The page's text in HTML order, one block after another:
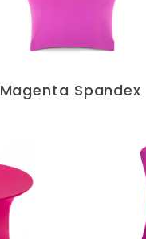
Magenta Spandex